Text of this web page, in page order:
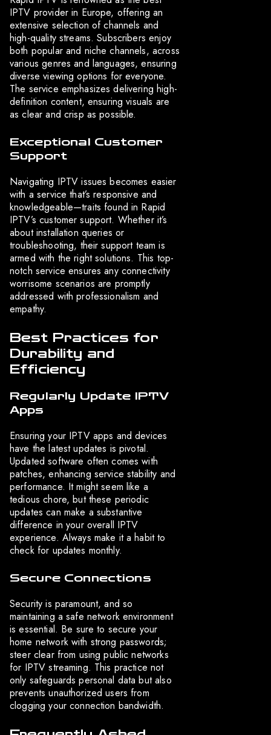
IPTV provider in Europe, offering an
extensive selection of channels and
high-quality streams. Subscribers enjoy
both popular and niche channels, across
various genres and languages, ensuring
diverse viewing options for everyone.
The service emphasizes delivering high-
definition content, ensuring visuals are
as clear and crisp as possible.
Exceptional Customer
Support
Navigating IPTV issues becomes easier
with a service that’s responsive and
knowledgeable—traits found in Rapid
IPTV’s customer support. Whether it’s
about installation queries or
troubleshooting, their support team is
armed with the right solutions. This top-
notch service ensures any connectivity
worrisome scenarios are promptly
addressed with professionalism and
empathy.
Best Practices for
Durability and
Efficiency
Regularly Update IPTV
Apps
Ensuring your IPTV apps and devices
have the latest updates is pivotal.
Updated software often comes with
patches, enhancing service stability and
performance. It might seem like a
tedious chore, but these periodic
updates can make a substantive
difference in your overall IPTV
experience. Always make it a habit to
check for updates monthly.
Secure Connections
Security is paramount, and so
maintaining a safe network environment
is essential. Be sure to secure your
home network with strong passwords;
steer clear from using public networks
for IPTV streaming. This practice not
only safeguards personal data but also
prevents unauthorized users from
clogging your connection bandwidth.